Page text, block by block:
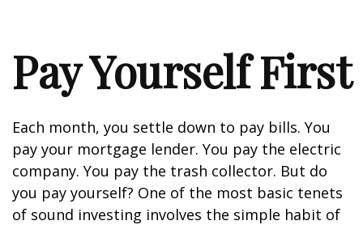
Pay Yourself First
Each month, you settle down to pay bills. You
pay your mortgage lender. You pay the electric
company. You pay the trash collector. But do
you pay yourself? One of the most basic tenets
of sound investing involves the simple habit of